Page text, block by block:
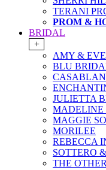
TERANI
PROM &
BRIDAL
+
AMY & EVE
BLU
JULIETTA
MADELINE
MAGGIE
MORILEE
REBECCA
SOTTERO
THE